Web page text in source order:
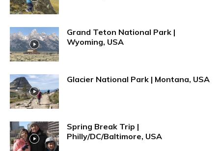
Grand Teton National Park |
Wyoming, USA
Glacier National Park | Montana, USA
Spring Break Trip |
Philly/DC/Baltimore, USA